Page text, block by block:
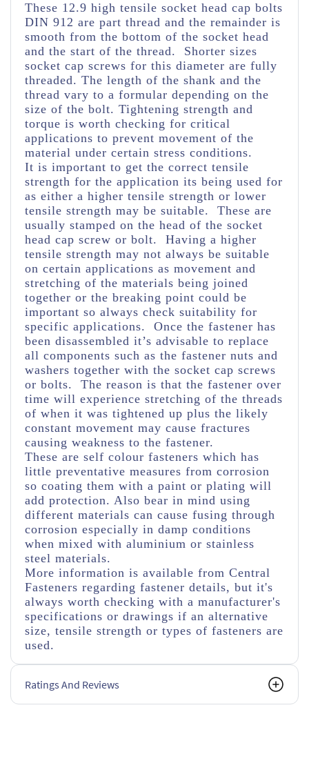
These 12.9 high tensile socket head cap bolts
DIN 912 are part thread and the remainder is
smooth from the bottom of the socket head
and the start of the thread. Shorter sizes
socket cap screws for this diameter are fully
threaded. The length of the shank and the
thread vary to a formular depending on the
size of the bolt. Tightening strength and
torque is worth checking for critical
applications to prevent movement of the
material under certain stress conditions.
It is important to get the correct tensile
strength for the application its being used for
as either a higher tensile strength or lower
tensile strength may be suitable. These are
usually stamped on the head of the socket
head cap screw or bolt. Having a higher
tensile strength may not always be suitable
on certain applications as movement and
stretching of the materials being joined
together or the breaking point could be
important so always check suitability for
specific applications. Once the fastener has
been disassembled it’s advisable to replace
all components such as the fastener nuts and
washers together with the socket cap screws
or bolts. The reason is that the fastener over
time will experience stretching of the threads
of when it was tightened up plus the likely
constant movement may cause fractures
causing weakness to the fastener.
These are self colour fasteners which has
little preventative measures from corrosion
so coating them with a paint or plating will
add protection. Also bear in mind using
different materials can cause fusing through
corrosion especially in damp conditions
when mixed with aluminium or stainless
steel materials.
More information is available from Central
Fasteners regarding fastener details, but it's
always worth checking with a manufacturer's
specifications or drawings if an alternative
size, tensile strength or types of fasteners are
used.
Ratings And Reviews